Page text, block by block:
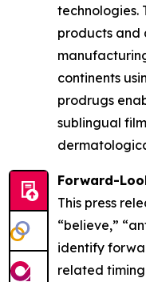
technologies.
products and
continents
prodrugs
sublingual
Forward-
This press
“believe,”
identify
related